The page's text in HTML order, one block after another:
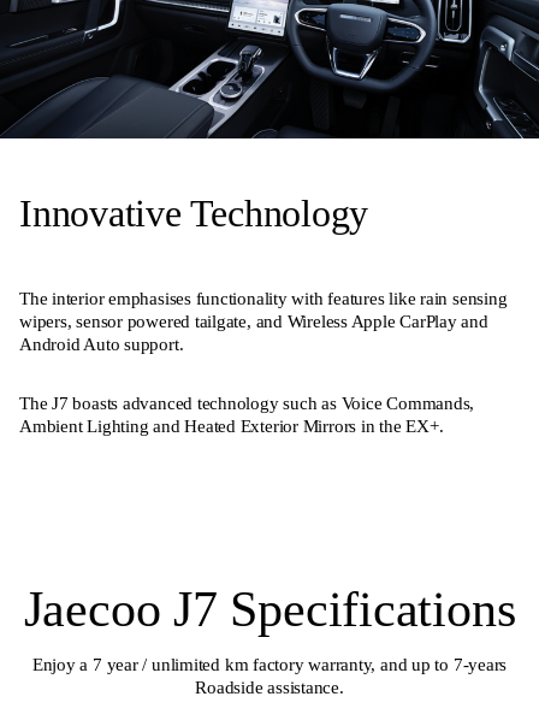
Innovative Technology
The interior emphasises functionality with features like rain sensing
wipers, sensor powered tailgate, and Wireless Apple CarPlay and
Android Auto support.
The J7 boasts advanced technology such as Voice Commands,
Ambient Lighting and Heated Exterior Mirrors in the EX+.
Jaecoo J7 Specifications
Enjoy a 7 year / unlimited km factory warranty, and up to 7-years
Roadside assistance.